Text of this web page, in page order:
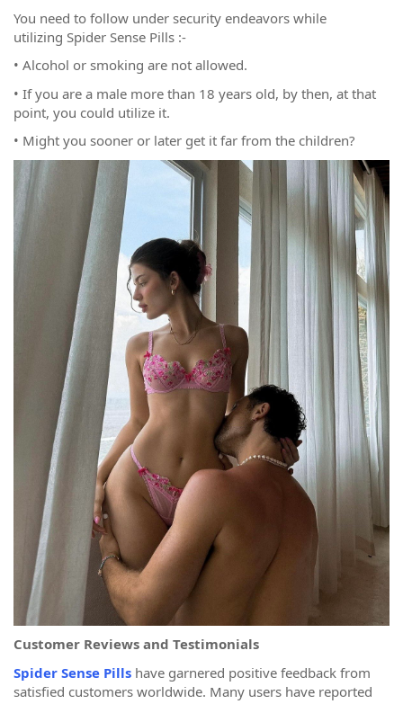
You need to follow under security endeavors while
utilizing Spider Sense Pills :-
• Alcohol or smoking are not allowed.
• If you are a male more than 18 years old, by then, at that
point, you could utilize it.
• Might you sooner or later get it far from the children?
Customer Reviews and Testimonials
Spider Sense Pills have garnered positive feedback from
satisfied customers worldwide. Many users have reported